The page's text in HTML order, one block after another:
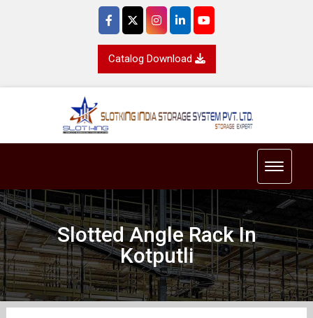
Catalog Download
Toggle
Slotted Angle Rack In
Kotputli